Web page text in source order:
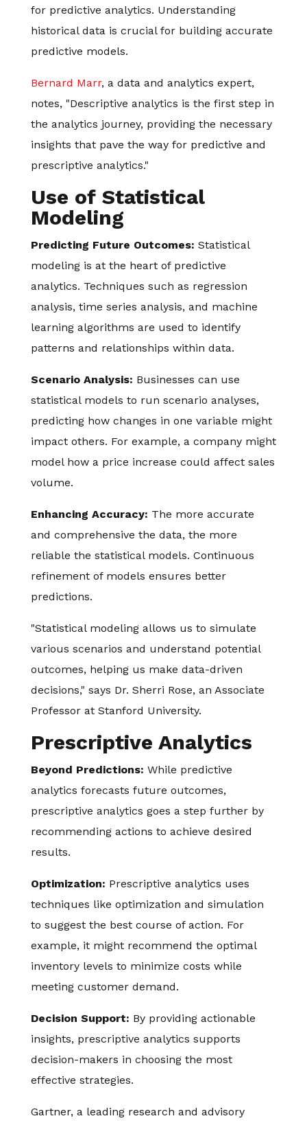
for predictive analytics. Understanding
historical data is crucial for building accurate
predictive models.
Bernard Marr, a data and analytics expert,
notes, "Descriptive analytics is the first step in
the analytics journey, providing the necessary
insights that pave the way for predictive and
prescriptive analytics."
Use of Statistical
Modeling
Predicting Future Outcomes: Statistical
modeling is at the heart of predictive
analytics. Techniques such as regression
analysis, time series analysis, and machine
learning algorithms are used to identify
patterns and relationships within data.
Scenario Analysis: Businesses can use
statistical models to run scenario analyses,
predicting how changes in one variable might
impact others. For example, a company might
model how a price increase could affect sales
volume.
Enhancing Accuracy: The more accurate
and comprehensive the data, the more
reliable the statistical models. Continuous
refinement of models ensures better
predictions.
"Statistical modeling allows us to simulate
various scenarios and understand potential
outcomes, helping us make data-driven
decisions," says Dr. Sherri Rose, an Associate
Professor at Stanford University.
Prescriptive Analytics
Beyond Predictions: While predictive
analytics forecasts future outcomes,
prescriptive analytics goes a step further by
recommending actions to achieve desired
results.
Optimization: Prescriptive analytics uses
techniques like optimization and simulation
to suggest the best course of action. For
example, it might recommend the optimal
inventory levels to minimize costs while
meeting customer demand.
Decision Support: By providing actionable
insights, prescriptive analytics supports
decision-makers in choosing the most
effective strategies.
Gartner, a leading research and advisory